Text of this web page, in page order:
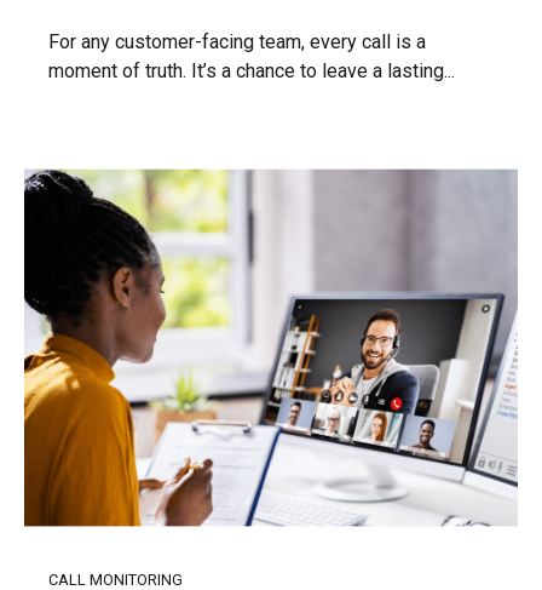
For any customer-facing team, every call is a
moment of truth. It’s a chance to leave a lasting...
CALL MONITORING